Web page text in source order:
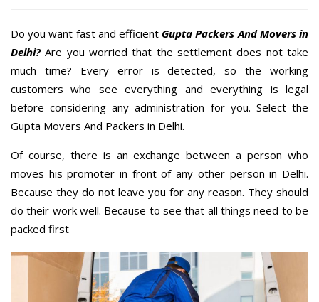
Do you want fast and efficient Gupta Packers And Movers in
Delhi?Are you worried that the settlement does not take
much time? Every error is detected, so the working
customers who see everything and everything is legal
before considering any administration for you. Select the
Gupta Movers And Packers in Delhi.
Of course, there is an exchange between a person who
moves his promoter in front of any other person in Delhi.
Because they do not leave you for any reason. They should
do their work well. Because to see that all things need to be
packed first